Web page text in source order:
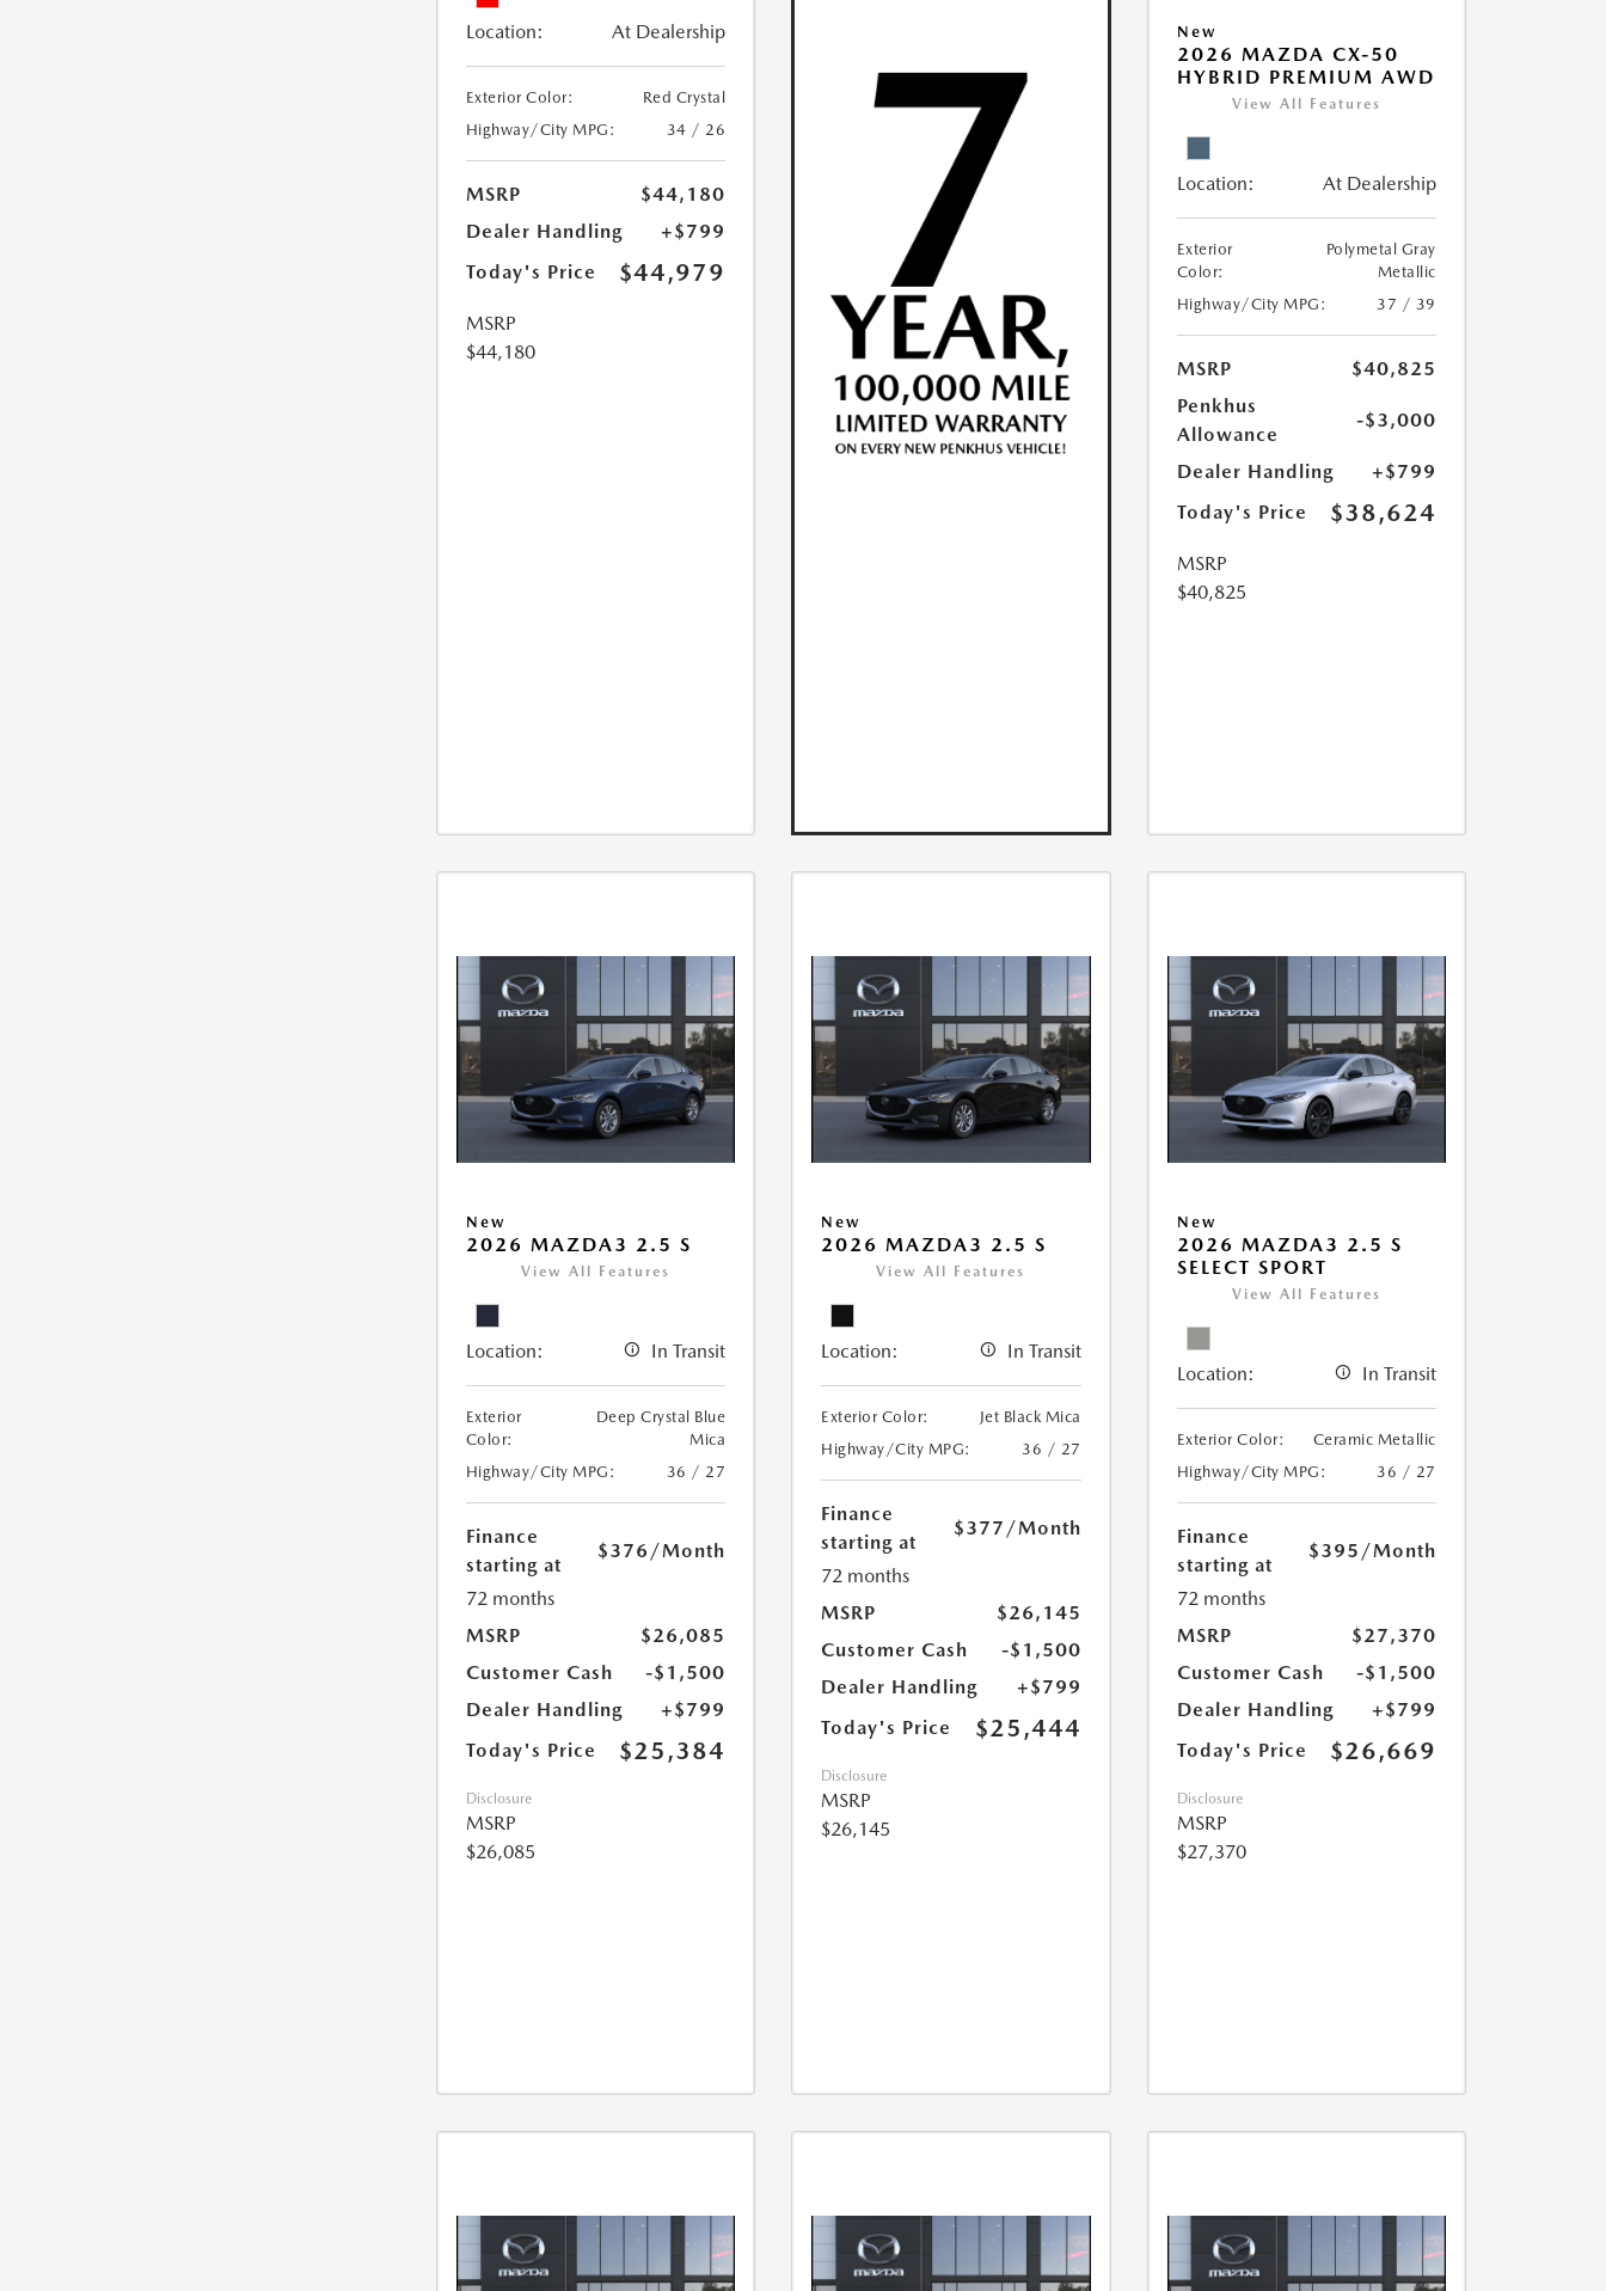
Location: At Dealership
Exterior Color:
Red Crystal
Highway/City MPG:
34 / 26
MSRP
$44,180
Dealer Handling
+$799
Today's Price
$44,979
MSRP
$44,180
New
2026 MAZDA CX-50
HYBRID PREMIUM AWD
View All Features
Location: At Dealership
Exterior
Color:
Polymetal Gray
Metallic
Highway/City MPG:
37 / 39
MSRP
$40,825
Penkhus
Allowance
-$3,000
Dealer Handling
+$799
Today's Price
$38,624
MSRP
$40,825
New
2026 MAZDA3 2.5 S
View All Features
Location: In Transit
Exterior
Color:
Deep Crystal Blue
Mica
Highway/City MPG:
36 / 27
Finance
starting at
$376 /Month
72 months
MSRP
$26,085
Customer Cash
-$1,500
Dealer Handling
+$799
Today's Price
$25,384
Disclosure
MSRP
$26,085
New
2026 MAZDA3 2.5 S
View All Features
Location: In Transit
Exterior Color:
Jet Black Mica
Highway/City MPG:
36 / 27
Finance
starting at
$377 /Month
72 months
MSRP
$26,145
Customer Cash
-$1,500
Dealer Handling
+$799
Today's Price
$25,444
Disclosure
MSRP
$26,145
New
2026 MAZDA3 2.5 S
SELECT SPORT
View All Features
Location: In Transit
Exterior Color:
Ceramic Metallic
Highway/City MPG:
36 / 27
Finance
starting at
$395 /Month
72 months
MSRP
$27,370
Customer Cash
-$1,500
Dealer Handling
+$799
Today's Price
$26,669
Disclosure
MSRP
$27,370